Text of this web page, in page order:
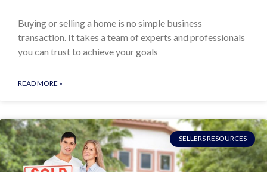
Buying or selling a home is no simple business
transaction. It takes a team of experts and professionals
you can trust to achieve your goals
READ MORE »
SELLERS RESOURCES